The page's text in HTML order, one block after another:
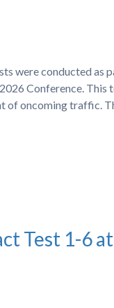
were conducted
Conference. This
oncoming traffic.
Test 1-6